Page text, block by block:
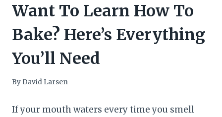
Want To Learn How To
Bake? Here’s Everything
You’ll Need
By David Larsen
If your mouth waters every time you smell